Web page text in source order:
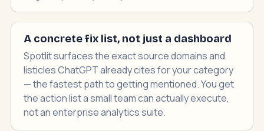
A concrete fix list, not just a dashboard
Spotlit surfaces the exact source domains and
listicles ChatGPT already cites for your category
— the fastest path to getting mentioned. You get
the action list a small team can actually execute,
not an enterprise analytics suite.